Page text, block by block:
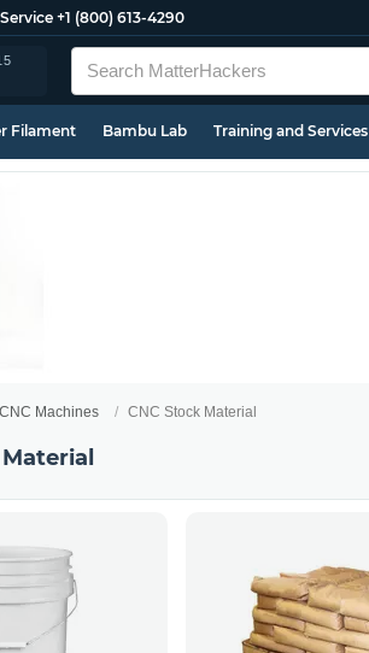
+1 (800) 613-4290
Filament Bambu Lab Training and Services
CNC Machines CNC Stock Material